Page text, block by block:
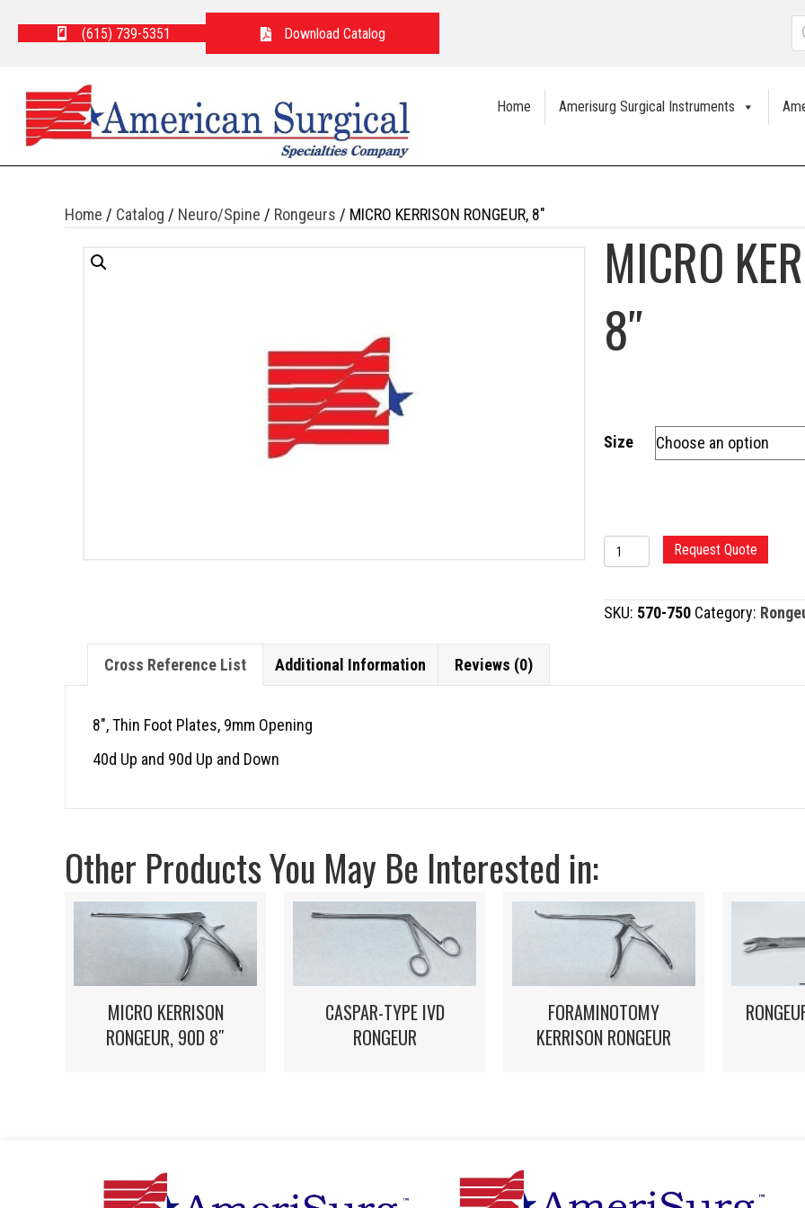
(615) 739-5351 Download Catalog
Home Amerisurg Surgical Instruments
Home / Catalog / Neuro/Spine / Rongeurs / MICRO KERRISON RONGEUR, 8″
MICRO
8″
Size
MICRO
KERRISON
RONGEUR,
8"
Request Quote
SKU: 570-750 Category:
Cross Reference List Additional Information Reviews (0)
8″, Thin Foot Plates, 9mm Opening
40d Up and 90d Up and Down
Other Products You May Be Interested in:
MICRO KERRISON
RONGEUR, 90D 8″
CASPAR-TYPE IVD
RONGEUR
FORAMINOTOMY
KERRISON RONGEUR